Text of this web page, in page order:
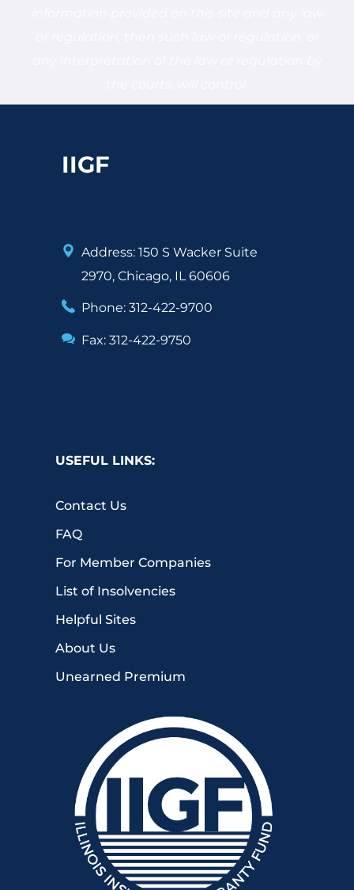
IIGF
Address: 150 S Wacker Suite
2970, Chicago, IL 60606
Phone: 312-422-9700
Fax: 312-422-9750
USEFUL LINKS:
Contact Us
FAQ
For Member Companies
List of Insolvencies
Helpful Sites
About Us
Unearned Premium